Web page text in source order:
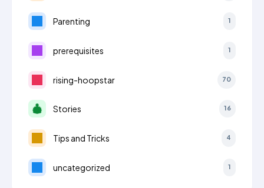
Parenting 1
prerequisites 1
rising-hoopstar 70
Stories 16
Tips and Tricks 4
uncategorized 1